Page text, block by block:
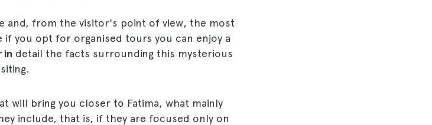
and, from the visitor's point of view, the most
you opt for organised tours you can enjoy a
in detail the facts surrounding this mysterious
will bring you closer to Fatima, what mainly
include, that is, if they are focused only on